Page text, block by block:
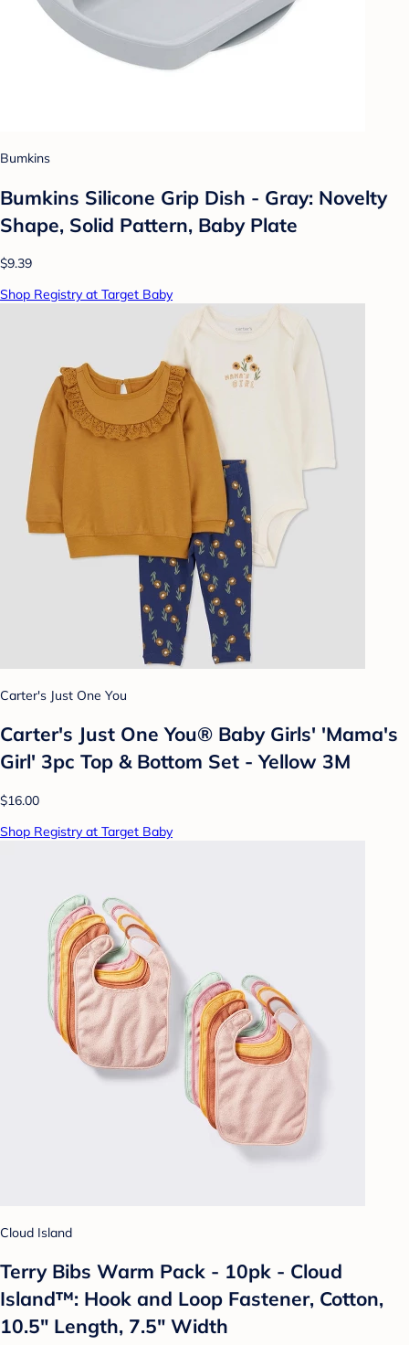
Bumkins
Bumkins Silicone Grip Dish - Gray: Novelty
Shape, Solid Pattern, Baby Plate
$9.39
Shop Registry at Target Baby
Carter's Just One You
Carter's Just One You®️ Baby Girls' 'Mama's
Girl' 3pc Top & Bottom Set - Yellow 3M
$16.00
Shop Registry at Target Baby
Cloud Island
Terry Bibs Warm Pack - 10pk - Cloud
Island™: Hook and Loop Fastener, Cotton,
10.5" Length, 7.5" Width